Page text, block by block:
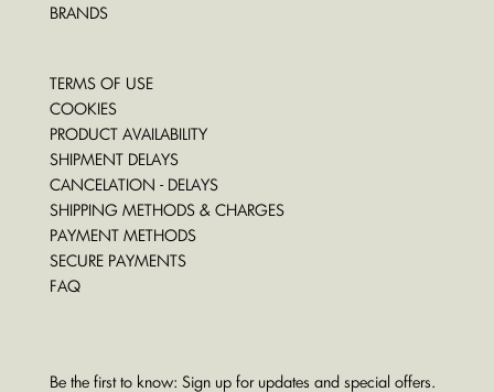
BRANDS
TERMS OF USE
COOKIES
PRODUCT AVAILABILITY
SHIPMENT DELAYS
CANCELATION - DELAYS
SHIPPING METHODS & CHARGES
PAYMENT METHODS
SECURE PAYMENTS
FAQ
Be the first to know: Sign up for updates and special offers.